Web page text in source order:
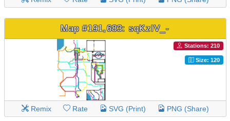
Map #191,683: sqKzIV_-
Stations: 210
Size: 120
Remix Rate SVG (Print) PNG (Share)